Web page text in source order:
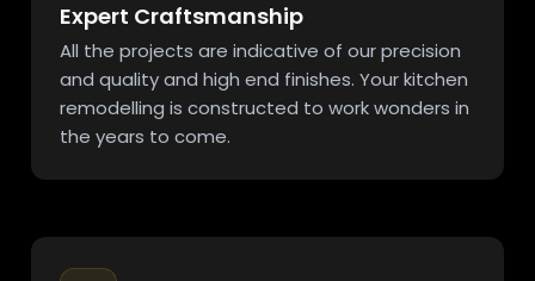
Expert Craftsmanship
All the projects are indicative of our precision
and quality and high end finishes. Your kitchen
remodelling is constructed to work wonders in
the years to come.